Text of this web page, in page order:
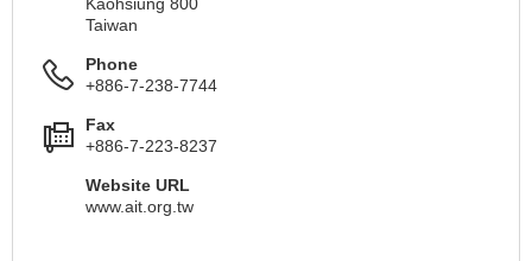
Taiwan
Phone
+886-7-238-7744
Fax
+886-7-223-8237
Website URL
www.ait.org.tw